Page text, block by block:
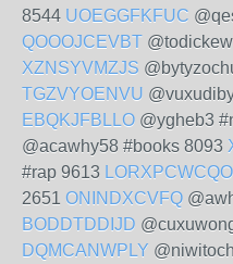
8544 UOEGGFKFUC
QOOOJCEVBT
XZNSYVMZJS
TGZVYOENVU
EBQKJFBLLO @ygheb3
@acawhy58 #books 8093
#rap 9613 LORXPCWCQO
2651 ONINDXCVFQ
BODDTDDIJD
DQMCANWPLY